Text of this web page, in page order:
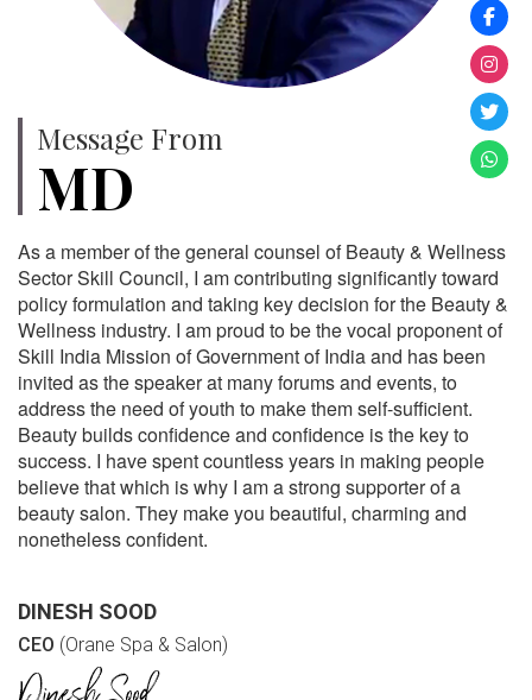
Message From
MD
As a member of the general counsel of Beauty & Wellness
Sector Skill Council, I am contributing significantly toward
policy formulation and taking key decision for the Beauty &
Wellness industry. I am proud to be the vocal proponent of
Skill India Mission of Government of India and has been
invited as the speaker at many forums and events, to
address the need of youth to make them self-sufficient.
Beauty builds confidence and confidence is the key to
success. I have spent countless years in making people
believe that which is why I am a strong supporter of a
beauty salon. They make you beautiful, charming and
nonetheless confident.
DINESH SOOD
CEO (Orane Spa & Salon)